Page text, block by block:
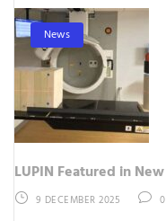
News
LUPIN Featured in
9 DECEMBER 2025 0